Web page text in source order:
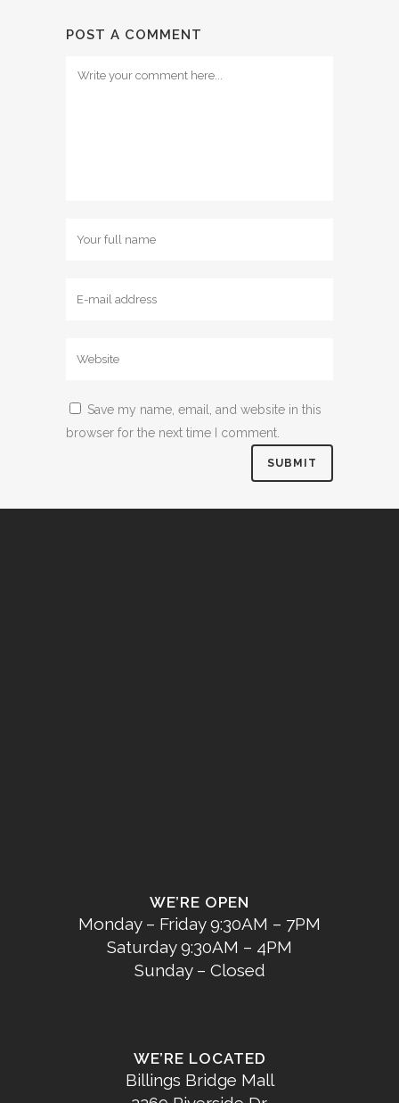
POST A COMMENT
Save my name, email, and website in this
browser for the next time I comment.
WE’RE OPEN
Monday – Friday 9:30AM – 7PM
Saturday 9:30AM – 4PM
Sunday – Closed
WE’RE LOCATED
Billings Bridge Mall